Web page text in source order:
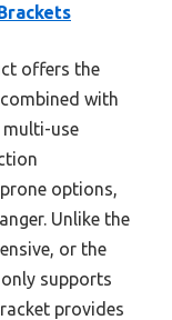
offers the
with
multi-use
options,
Unlike the
or the
supports
provides